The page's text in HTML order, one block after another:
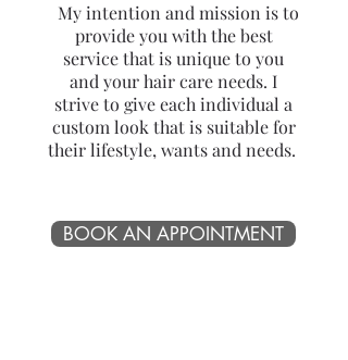
My intention and mission is to
provide you with the best
service that is unique to you
and your hair care needs. I
strive to give each individual a
custom look that is suitable for
their lifestyle, wants and needs.
BOOK AN APPOINTMENT